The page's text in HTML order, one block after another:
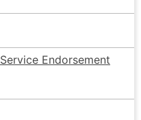
Endorsement